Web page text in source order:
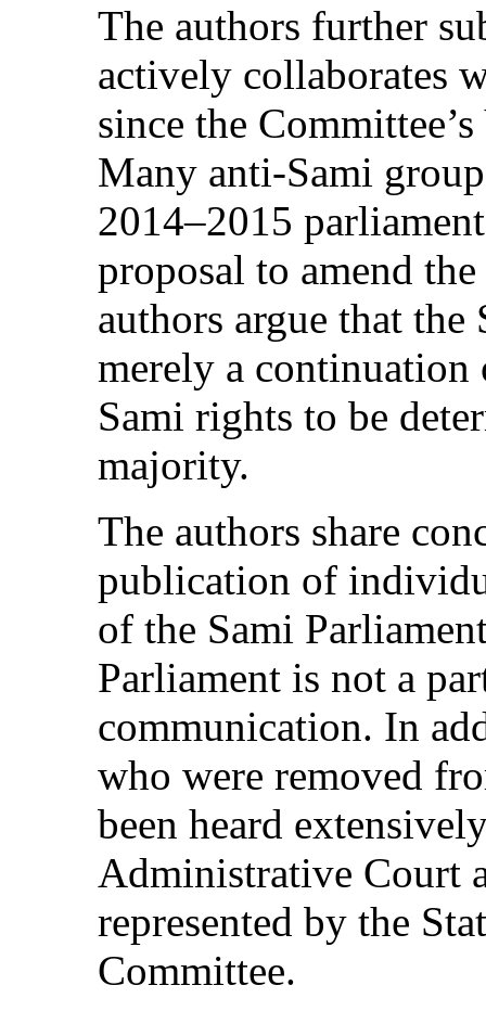
The authors further
actively collaborates
since the
Many anti-Sami
2014–2015
proposal to amend
authors argue that the
merely a
Sami rights to be
majority.
The authors share
publication of
of the Sami
Parliament is not a
communication. In
who were removed
been heard
Administrative Court
represented by the
Committee.